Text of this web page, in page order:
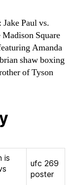
Paul vs.
Square
Amanda
shaw boxing
of Tyson
is
ufc 269
poster